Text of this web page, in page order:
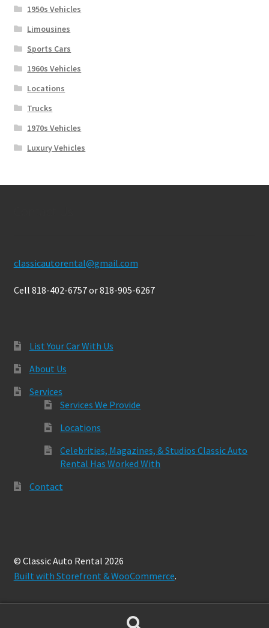
1950s Vehicles
Limousines
Sports Cars
1960s Vehicles
Locations
Trucks
1970s Vehicles
Luxury Vehicles
classicautorental@gmail.com
Cell 818-402-6757 or 818-905-6267
List Your Car With Us
About Us
Services
Services We Provide
Locations
Celebrities, Magazines, & Studios Classic Auto
Rental Has Worked With
Contact
© Classic Auto Rental 2026
Built with Storefront & WooCommerce.